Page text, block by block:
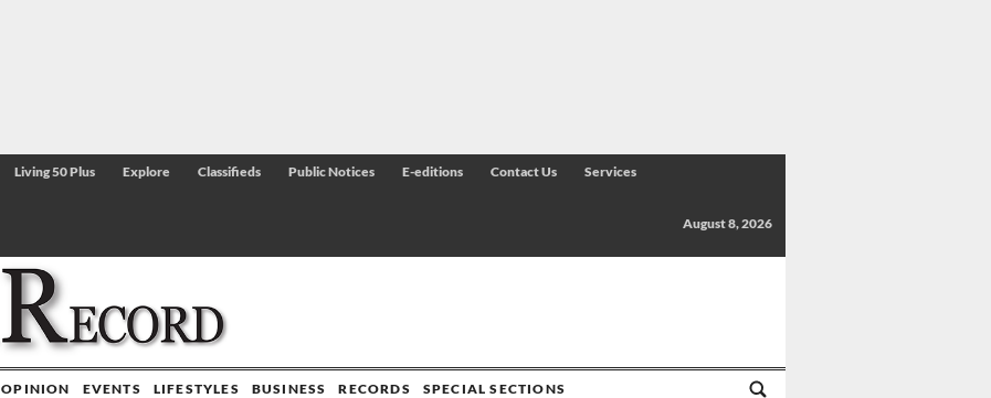
Living 50 Plus Explore Classifieds Public Notices E-editions Contact Us Services
August 8, 2026
OPINION EVENTS LIFESTYLES BUSINESS RECORDS SPECIAL SECTIONS